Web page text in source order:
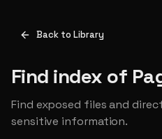
Back to Library
Find index of
Find exposed files and
sensitive information.